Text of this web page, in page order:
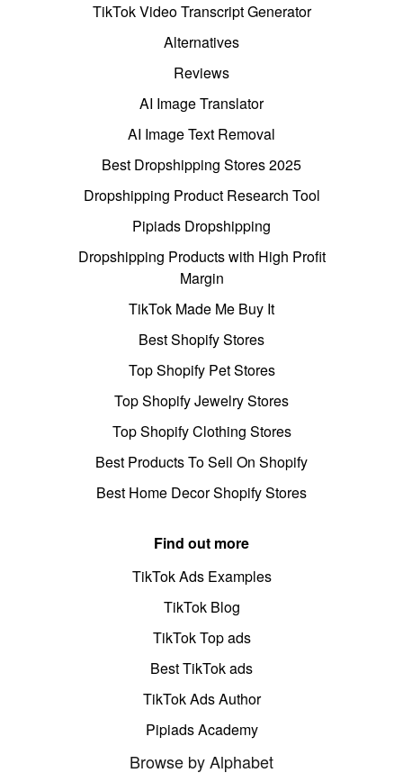
TikTok Video Transcript Generator
Alternatives
Reviews
AI Image Translator
AI Image Text Removal
Best Dropshipping Stores 2025
Dropshipping Product Research Tool
Pipiads Dropshipping
Dropshipping Products with High Profit
Margin
TikTok Made Me Buy It
Best Shopify Stores
Top Shopify Pet Stores
Top Shopify Jewelry Stores
Top Shopify Clothing Stores
Best Products To Sell On Shopify
Best Home Decor Shopify Stores
Find out more
TikTok Ads Examples
TikTok Blog
TikTok Top ads
Best TikTok ads
TikTok Ads Author
Pipiads Academy
Browse by Alphabet